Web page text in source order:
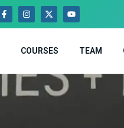
COURSES TEAM